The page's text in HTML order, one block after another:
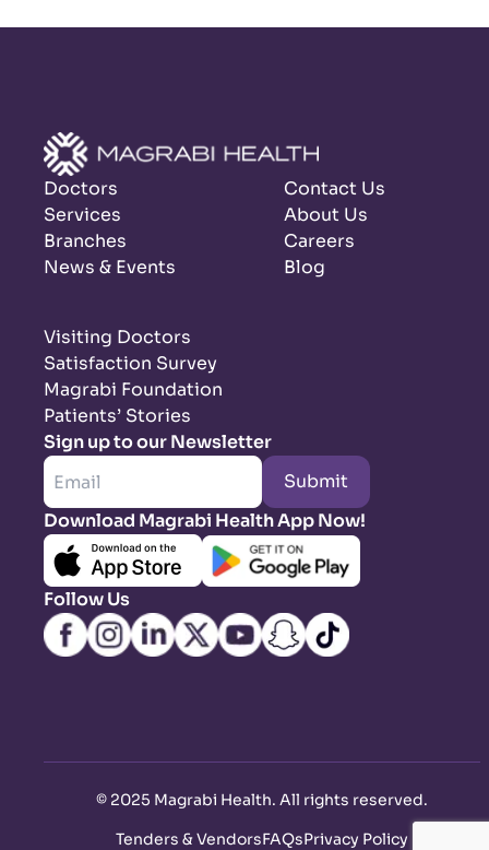
Doctors
Services
Branches
News & Events
Contact Us
About Us
Careers
Blog
Visiting Doctors
Satisfaction Survey
Magrabi Foundation
Patients’ Stories
Sign up to our Newsletter
Submit
Download Magrabi Health App Now!
Follow Us
© 2025 Magrabi Health. All rights reserved.
Tenders & VendorsFAQsPrivacy Policy